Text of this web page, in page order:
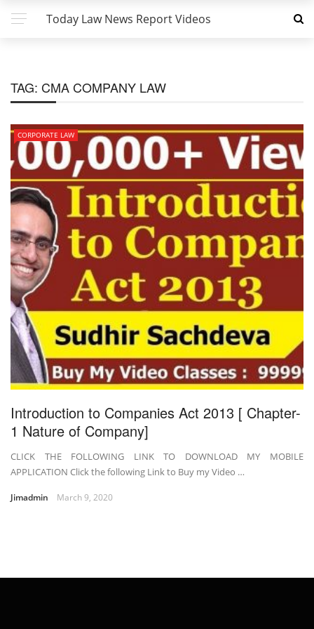
Today Law News Report Videos
TAG: CMA COMPANY LAW
CORPORATE LAW
Introduction to Companies Act 2013 [ Chapter-
1 Nature of Company]
CLICK THE FOLLOWING LINK TO DOWNLOAD MY MOBILE
APPLICATION Click the following Link to Buy my Video …
Jimadmin March 9, 2020